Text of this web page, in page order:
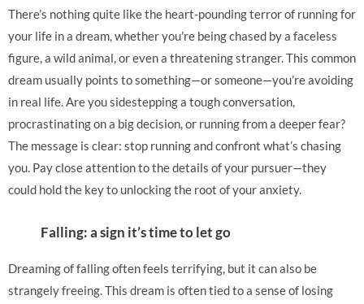
There’s nothing quite like the heart-pounding terror of running for
your life in a dream, whether you’re being chased by a faceless
figure, a wild animal, or even a threatening stranger. This common
dream usually points to something—or someone—you’re avoiding
in real life. Are you sidestepping a tough conversation,
procrastinating on a big decision, or running from a deeper fear?
The message is clear: stop running and confront what’s chasing
you. Pay close attention to the details of your pursuer—they
could hold the key to unlocking the root of your anxiety.
Falling: a sign it’s time to let go
Dreaming of falling often feels terrifying, but it can also be
strangely freeing. This dream is often tied to a sense of losing